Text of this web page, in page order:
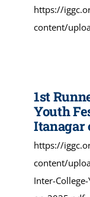
https://
content/
1st
Youth
Itanagar
https://
content/
Inter-